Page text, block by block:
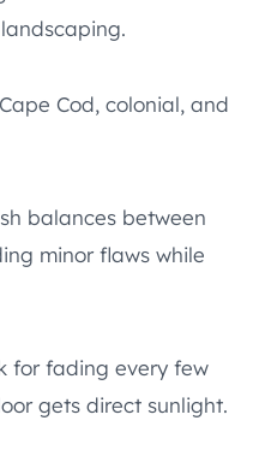
Cod, colonial, and
balances between
minor flaws while
for fading every few
gets direct sunlight.